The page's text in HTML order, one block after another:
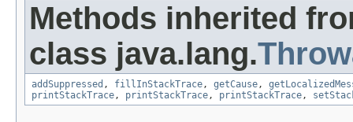
Methods inherited
class java.lang.
addSuppressed , fillInStackTrace, getCause,
printStackTrace, printStackTrace, printStackTrace,